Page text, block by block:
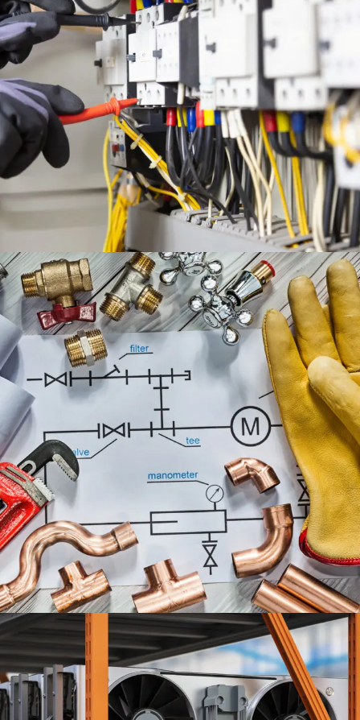
ELECTRICAL ENGINEERING
SERVICES
ENGINEERING
PLUMBING ENGINEERING
SERVICES
ENGINEERING